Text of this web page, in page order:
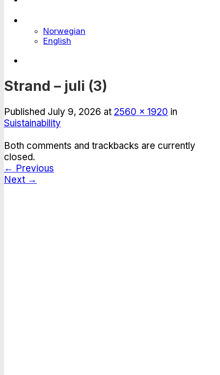
Norwegian
English
Strand – juli (3)
Published July 9, 2026 at 2560 × 1920 in
Suistainability
Both comments and trackbacks are currently
closed.
← Previous
Next →